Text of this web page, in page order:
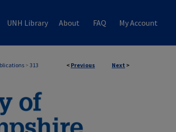
UNH Library About FAQ My Account
< Previous Next >
> 313